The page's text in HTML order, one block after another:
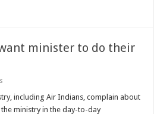
minister to do their
including Air Indians, complain about
ministry in the day-to-day